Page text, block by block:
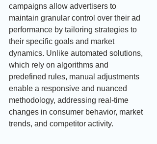
campaigns allow advertisers to
maintain granular control over their ad
performance by tailoring strategies to
their specific goals and market
dynamics. Unlike automated solutions,
which rely on algorithms and
predefined rules, manual adjustments
enable a responsive and nuanced
methodology, addressing real-time
changes in consumer behavior, market
trends, and competitor activity.